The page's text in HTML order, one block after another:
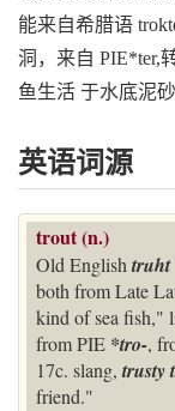
能来自希腊语
洞，来自 PIE*ter,
鱼生活 于水底泥
英语词源
trout (n.)
Old English truht
both from Late
kind of sea fish,"
from PIE *tro-,
17c. slang, trusty
friend."